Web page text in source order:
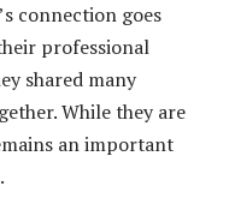
’s connection goes
professional
shared many
While they are
an important